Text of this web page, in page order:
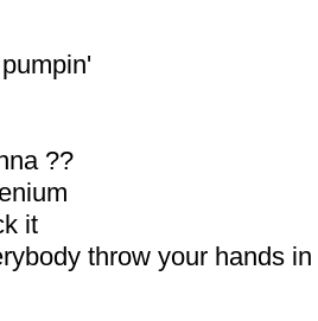
??
it
throw your hands